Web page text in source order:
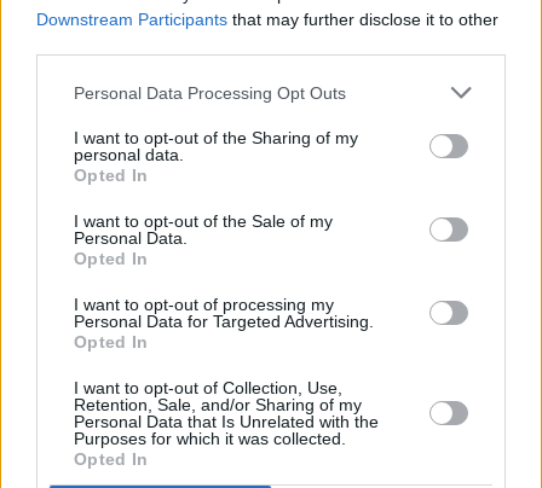
Downstream Participants that may further disclose it to other
Personal Data Processing Opt Outs
I want to opt-out of the Sharing of my
personal data.
Opted In
I want to opt-out of the Sale of my
Personal Data.
Opted In
I want to opt-out of processing my
Personal Data for Targeted Advertising.
Opted In
I want to opt-out of Collection, Use,
Retention, Sale, and/or Sharing of my
Personal Data that Is Unrelated with the
Purposes for which it was collected.
Opted In
Chapman are auctioning off a four-foot elephant
U2 heading for first No. 1 album in a decade with
Songs of Surrender
OPINION 16 MAR 23
Album Review: U2, Songs Of Surrender
MUSIC 13 MAR 23
Happy Birthday Adam Clayton: Revisiting A
Classic 1985 Interview